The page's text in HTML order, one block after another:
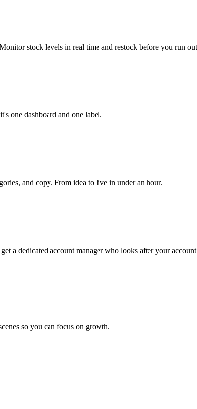
stock levels in real time and restock before you run
one dashboard and one label.
and copy. From idea to live in under an hour.
a dedicated account manager who looks after your
so you can focus on growth.